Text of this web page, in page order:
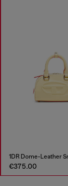
€375.00